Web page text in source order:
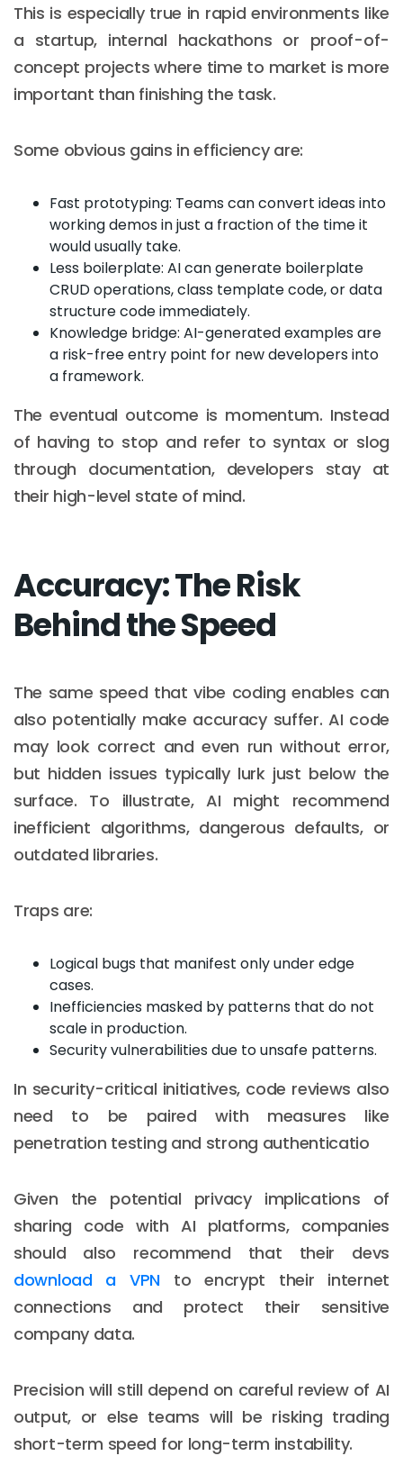
This is especially true in rapid environments like
a startup, internal hackathons or proof-of-
concept projects where time to market is more
important than finishing the task.
Some obvious gains in efficiency are:
Fast prototyping: Teams can convert ideas into
working demos in just a fraction of the time it
would usually take.
Less boilerplate: AI can generate boilerplate
CRUD operations, class template code, or data
structure code immediately.
Knowledge bridge: AI-generated examples are
a risk-free entry point for new developers into
a framework.
The eventual outcome is momentum. Instead
of having to stop and refer to syntax or slog
through documentation, developers stay at
their high-level state of mind.
Accuracy: The Risk
Behind the Speed
The same speed that vibe coding enables can
also potentially make accuracy suffer. AI code
may look correct and even run without error,
but hidden issues typically lurk just below the
surface. To illustrate, AI might recommend
inefficient algorithms, dangerous defaults, or
outdated libraries.
Traps are:
Logical bugs that manifest only under edge
cases.
Inefficiencies masked by patterns that do not
scale in production.
Security vulnerabilities due to unsafe patterns.
In security-critical initiatives, code reviews also
need to be paired with measures like
penetration testing and strong authenticatio
Given the potential privacy implications of
sharing code with AI platforms, companies
should also recommend that their devs
download a VPN to encrypt their internet
connections and protect their sensitive
company data.
Precision will still depend on careful review of AI
output, or else teams will be risking trading
short-term speed for long-term instability.